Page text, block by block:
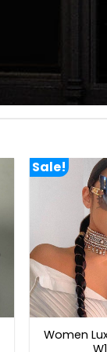
Sale!
Women